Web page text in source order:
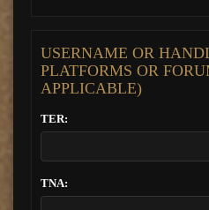
USERNAME OR
PLATFORMS OR
APPLICABLE)
TER:
TNA: